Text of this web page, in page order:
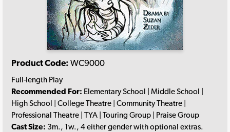
Product Code: WC9000
Full-length Play
Recommended For: Elementary School | Middle School |
High School | College Theatre | Community Theatre |
Professional Theatre | TYA | Touring Group | Praise Group
Cast Size: 3m., 1w., 4 either gender with optional extras.